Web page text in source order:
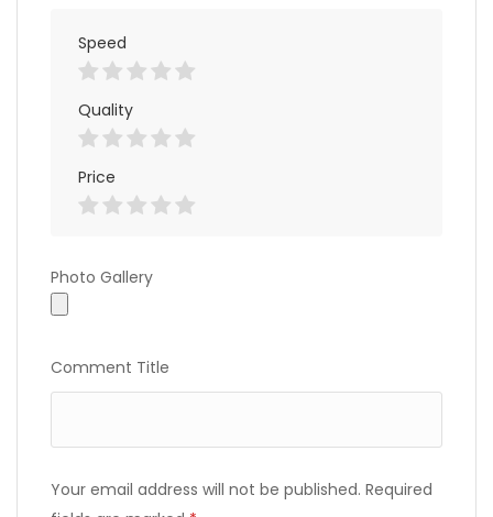
Speed
Quality
Price
Photo
Photo Gallery
Comment Title
Your email address will not be published. Required